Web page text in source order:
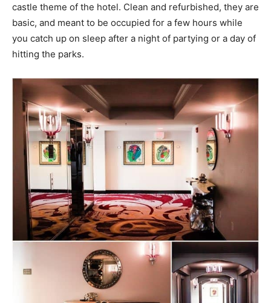
castle theme of the hotel. Clean and refurbished, they are
basic, and meant to be occupied for a few hours while
you catch up on sleep after a night of partying or a day of
hitting the parks.